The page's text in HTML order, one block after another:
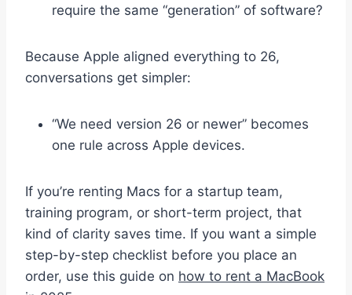
require the same “generation” of software?
Because Apple aligned everything to 26,
conversations get simpler:
“We need version 26 or newer” becomes
one rule across Apple devices.
If you’re renting Macs for a startup team,
training program, or short-term project, that
kind of clarity saves time. If you want a simple
step-by-step checklist before you place an
order, use this guide on how to rent a MacBook